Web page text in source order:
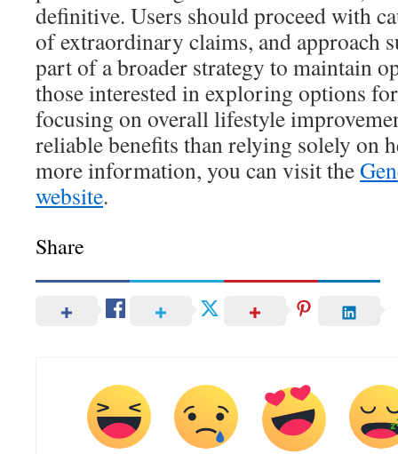
definitive. Users should proceed with
of extraordinary claims, and approach
part of a broader strategy to maintain
those interested in exploring options
focusing on overall lifestyle
reliable benefits than relying solely on
more information, you can visit the
website.
Share